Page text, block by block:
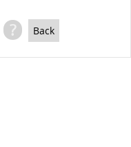
? Back